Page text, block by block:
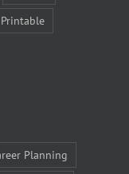
Printable
Planning